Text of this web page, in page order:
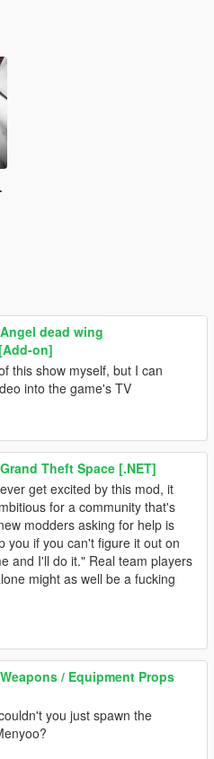
Angel dead wing
on]
this show myself, but I can
into the game's TV
Grand Theft Space [.NET]
get excited by this mod, it
for a community that's
modders asking for help is
you if you can't figure it out on
and I'll do it." Real team players
might as well be a fucking
Weapons / Equipment Props
you just spawn the